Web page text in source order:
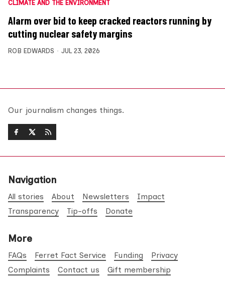
CLIMATE AND THE ENVIRONMENT
Alarm over bid to keep cracked reactors running by
cutting nuclear safety margins
ROB EDWARDS JUL 23, 2026
Our journalism changes things.
Navigation
All stories About Newsletters
Impact
Transparency
Tip-offs Donate
More
FAQs Ferret Fact Service Funding
Privacy
Complaints
Contact us Gift membership